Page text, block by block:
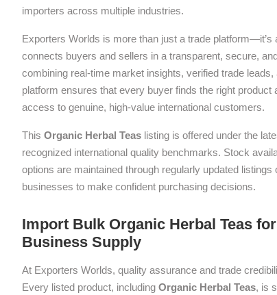
importers across multiple industries.
Exporters Worlds is more than just a trade
connects buyers and sellers in a transparent, secure,
combining real-time market insights, verified trade
platform ensures that every buyer finds the right
access to genuine, high-value international customers.
This Organic Herbal Teas listing is offered under the
recognized international quality benchmarks. Stock
options are maintained through regularly updated
businesses to make confident purchasing decisions.
Import Bulk Organic Herbal Teas
Business Supply
At Exporters Worlds, quality assurance and trade
Every listed product, including Organic Herbal Teas, is